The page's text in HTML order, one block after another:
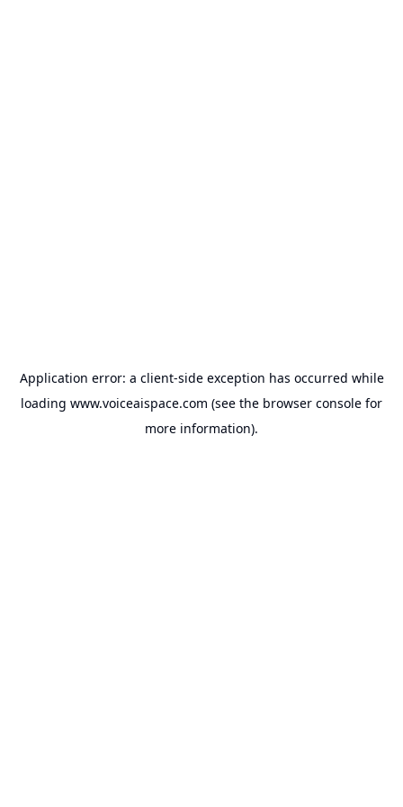
Application error: a client-side exception has occurred while
loading www.voiceaispace.com (see the browser console for
more information).